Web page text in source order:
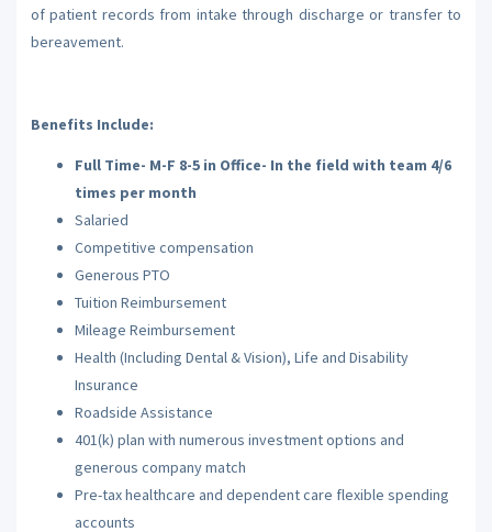
of patient records from intake through discharge or transfer to
bereavement.
Benefits Include:
Full Time- M-F 8-5 in Office- In the field with team 4/6
times per month
Salaried
Competitive compensation
Generous PTO
Tuition Reimbursement
Mileage Reimbursement
Health (Including Dental & Vision), Life and Disability
Insurance
Roadside Assistance
401(k) plan with numerous investment options and
generous company match
Pre-tax healthcare and dependent care flexible spending
accounts